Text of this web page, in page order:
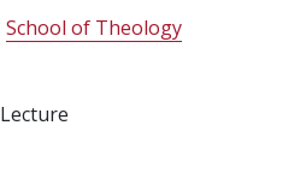
School of Theology
Lecture